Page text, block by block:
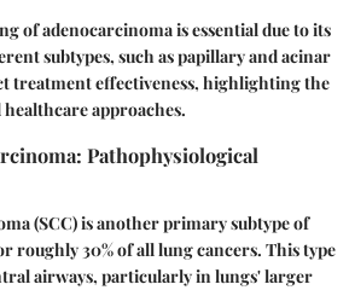
of adenocarcinoma is essential due to its
subtypes, such as papillary and acinar
treatment effectiveness, highlighting the
approaches.
Pathophysiological
(SCC) is another primary subtype of
roughly 30% of all lung cancers. This type
airways, particularly in lungs' larger